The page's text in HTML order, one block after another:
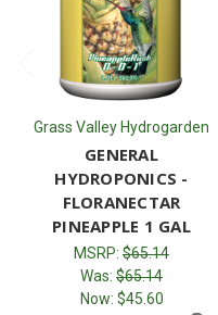
Grass Valley Hydrogarden
GENERAL
HYDROPONICS -
FLORANECTAR
PINEAPPLE 1 GAL
MSRP: $65.14
Was: $65.14
Now: $45.60